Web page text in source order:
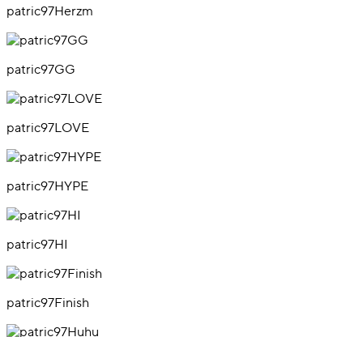
patric97Herzm
patric97GG
patric97LOVE
patric97HYPE
patric97HI
patric97Finish